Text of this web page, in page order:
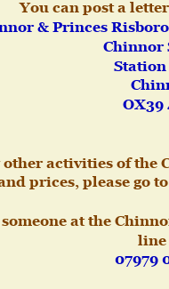
You can post a
& Princes
Chinnor
OX39
activities of
prices, please go
at the
line
07979